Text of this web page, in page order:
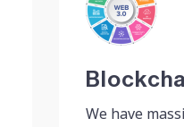
We have